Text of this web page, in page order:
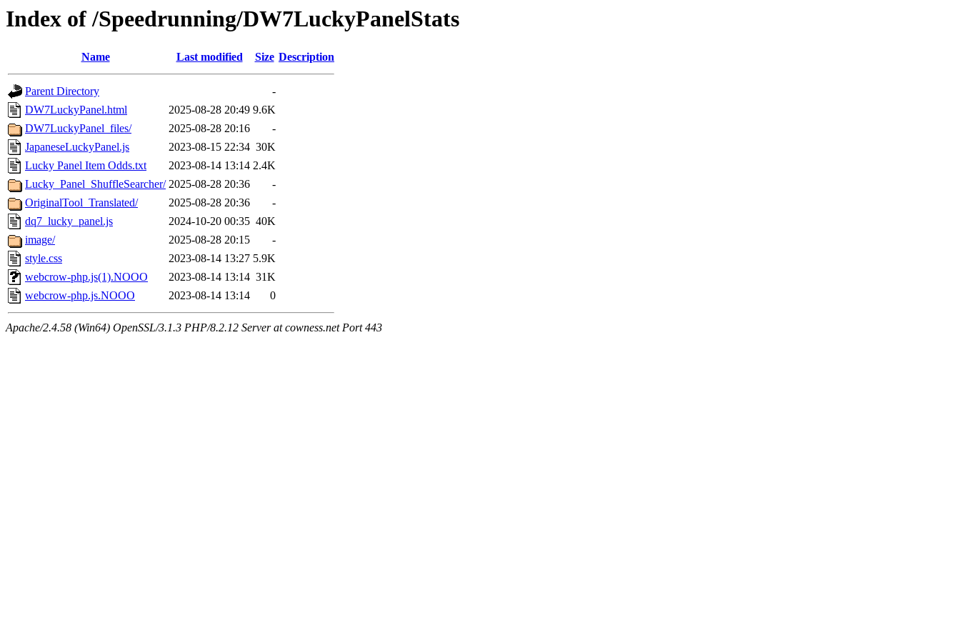
Index of /Speedrunning/DW7LuckyPanelStats
Name Last modified Size Description
Parent Directory
-
DW7LuckyPanel.html
2025-08-28 20:49 9.6K
DW7LuckyPanel_files/
2025-08-28 20:16
-
JapaneseLuckyPanel.js
2023-08-15 22:34 30K
Lucky Panel Item Odds.txt
2023-08-14 13:14 2.4K
Lucky_Panel_ShuffleSearcher/ 2025-08-28 20:36
-
OriginalTool_Translated/
2025-08-28 20:36
-
dq7_lucky_panel.js
2024-10-20 00:35 40K
image/
2025-08-28 20:15
-
style.css
2023-08-14 13:27 5.9K
webcrow-php.js(1).NOOO
2023-08-14 13:14 31K
webcrow-php.js.NOOO
2023-08-14 13:14 0
Apache/2.4.58 (Win64) OpenSSL/3.1.3 PHP/8.2.12 Server at cowness.net Port 443